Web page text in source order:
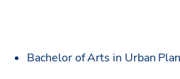
Bachelor of Arts in Urban